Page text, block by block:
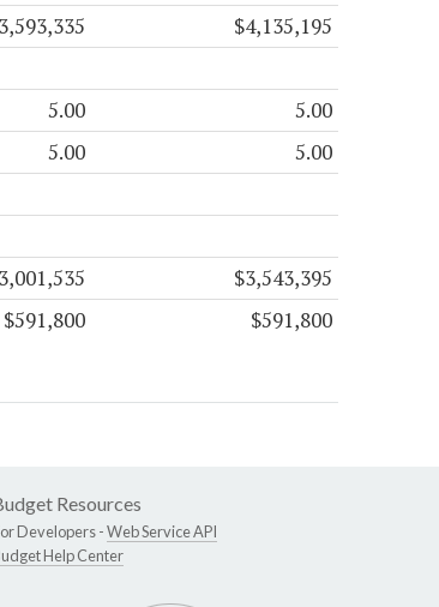
$4,135,195
5.00 5.00
5.00 5.00
$3,543,395
$591,800 $591,800
Resources
Developers -Web Service API
Help Center